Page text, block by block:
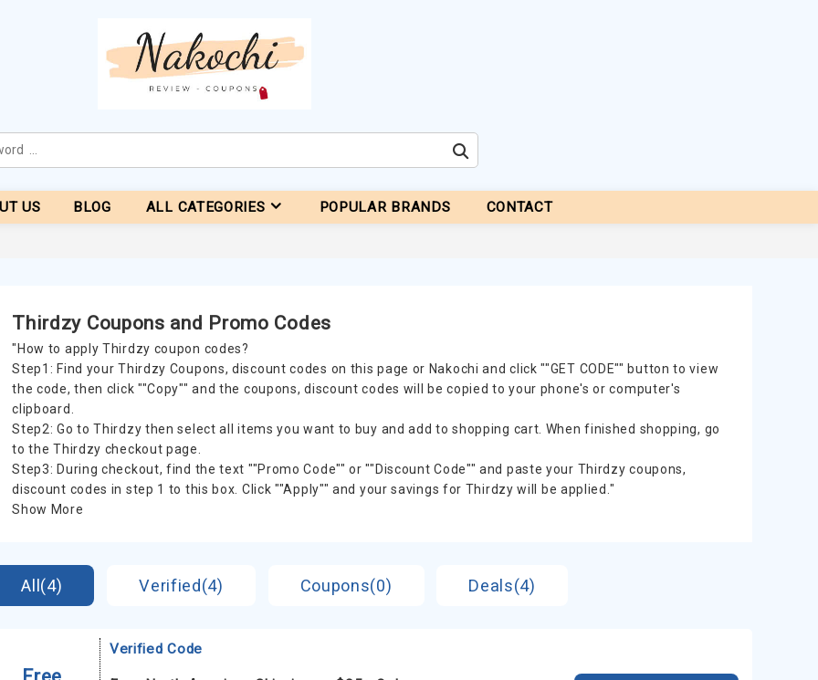
US BLOG ALL CATEGORIES POPULAR BRANDS CONTACT
Thirdzy Coupons and Promo Codes
"How to apply Thirdzy coupon codes?
Step1: Find your Thirdzy Coupons, discount codes on this page or Nakochi and click ""GET CODE"" button to view
the code, then click ""Copy"" and the coupons, discount codes will be copied to your phone's or computer's
clipboard.
Step2: Go to Thirdzy then select all items you want to buy and add to shopping cart. When finished shopping, go
to the Thirdzy checkout page.
Step3: During checkout, find the text ""Promo Code"" or ""Discount Code"" and paste your Thirdzy coupons,
discount codes in step 1 to this box. Click ""Apply"" and your savings for Thirdzy will be applied."
Show More
All(4) Verified(4) Coupons(0) Deals(4)
Verified Code